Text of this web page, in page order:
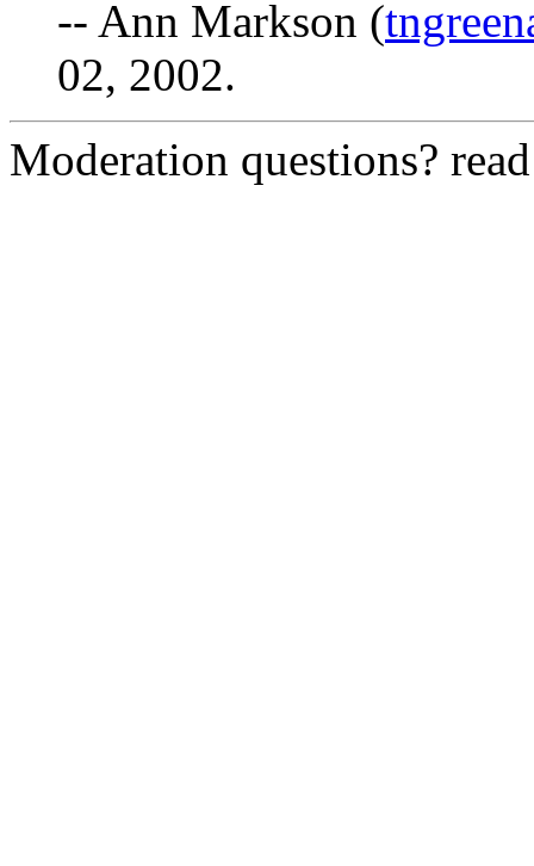
-- Ann Markson (
02, 2002.
Moderation questions?